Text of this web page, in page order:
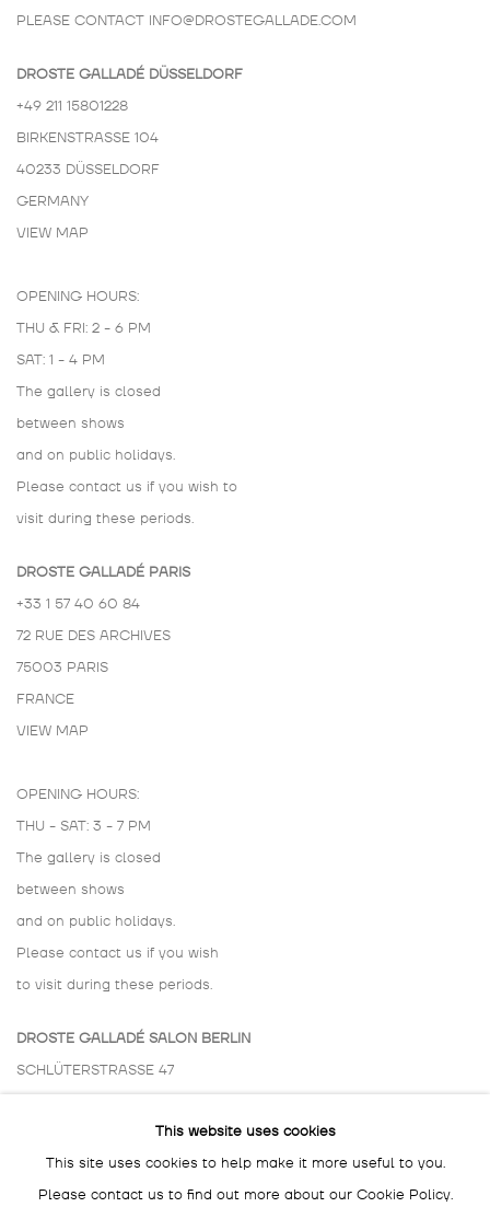
PLEASE CONTACT INFO@DROSTEGALLADE.COM
DROSTE GALLADÉ DÜSSELDORF
+49 211 15801228
BIRKENSTRASSE 104
40233 DÜSSELDORF
GERMANY
VIEW MAP
OPENING HOURS:
THU & FRI: 2 - 6 PM
SAT: 1 - 4 PM
The gallery is closed
between shows
and on public holidays.
Please contact us if you wish to
visit during these periods.
DROSTE GALLADÉ PARIS
+33 1 57 40 60 84
72 RUE DES ARCHIVES
75003 PARIS
FRANCE
VIEW MAP
OPENING HOURS:
THU - SAT: 3 - 7 PM
The gallery is closed
between shows
and on public holidays.
Please contact us if you wish
to visit during these periods.
DROSTE GALLADÉ SALON BERLIN
SCHLÜTERSTRASSE 47
BY APPOINTMENT ONLY
This website uses cookies
This site uses cookies to help make it more useful to you.
Please contact us to find out more about our Cookie Policy.